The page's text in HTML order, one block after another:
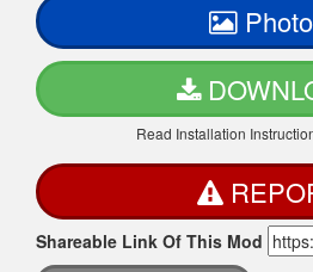
Read Installation
Shareable Link Of This Mod